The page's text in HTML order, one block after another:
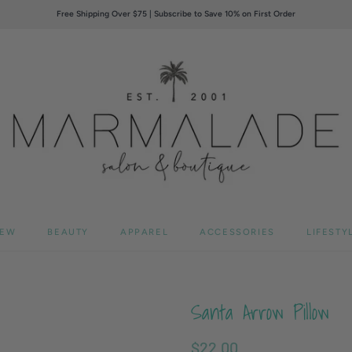
Free Shipping Over $75 | Subscribe to Save 10% on First Order
BEAUTY APPAREL ACCESSORIES
Santa Arrow Pillow
$22.00